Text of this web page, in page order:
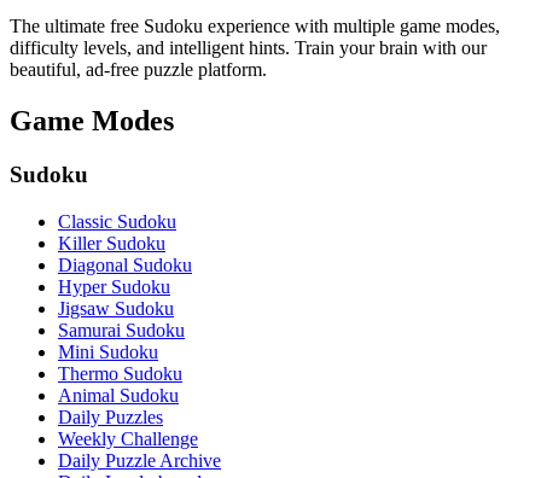
The ultimate free Sudoku experience with multiple game modes,
difficulty levels, and intelligent hints. Train your brain with our
beautiful, ad-free puzzle platform.
Game Modes
Sudoku
Classic Sudoku
Killer Sudoku
Diagonal Sudoku
Hyper Sudoku
Jigsaw Sudoku
Samurai Sudoku
Mini Sudoku
Thermo Sudoku
Animal Sudoku
Daily Puzzles
Weekly Challenge
Daily Puzzle Archive